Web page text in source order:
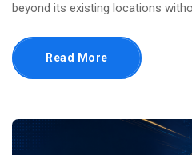
beyond its existing locations
Read More